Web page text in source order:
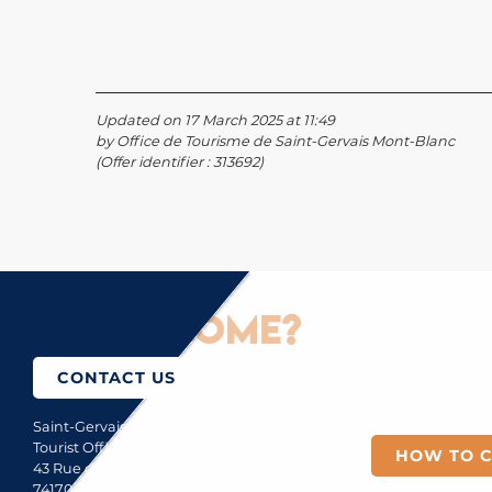
Updated on 17 March 2025 at 11:49
by Office de Tourisme de Saint-Gervais Mont-Blanc
(Offer identifier :313692)
to come?
CONTACT US
Saint-Gervais Mont-Blanc
Tourist Office
43 Rue du Mont-Blanc
HOW TO